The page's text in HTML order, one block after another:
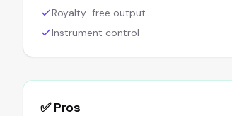
Royalty-free output
Instrument control
✅ Pros